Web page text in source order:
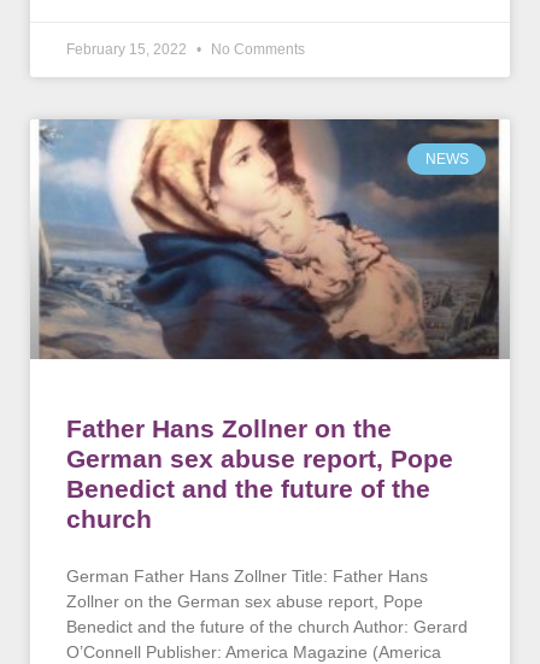
February 15, 2022 No Comments
NEWS
Father Hans Zollner on the
German sex abuse report, Pope
Benedict and the future of the
church
German Father Hans Zollner Title: Father Hans
Zollner on the German sex abuse report, Pope
Benedict and the future of the church Author: Gerard
O’Connell Publisher: America Magazine (America